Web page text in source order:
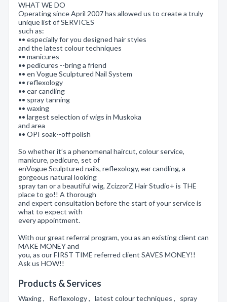
WHAT WE DO
Operating since April 2007 has allowed us to create a truly
unique list of SERVICES
such as:
•• especially for you designed hair styles
and the latest colour techniques
•• manicures
•• pedicures --bring a friend
•• en Vogue Sculptured Nail System
•• reflexology
•• ear candling
•• spray tanning
•• waxing
•• largest selection of wigs in Muskoka
and area
•• OPI soak--off polish
So whether it’s a phenomenal haircut, colour service,
manicure, pedicure, set of
enVogue Sculptured nails, reflexology, ear candling, a
gorgeous natural looking
spray tan or a beautiful wig, ZcizzorZ Hair Studio+ is THE
place to go!! A thorough
and expert consultation before the start of your service is
what to expect with
every appointment.
With our great referral program, you as an existing client can
MAKE MONEY and
you, as our FIRST TIME referred client SAVES MONEY!!
Ask us HOW!!
Products & Services
Waxing , Reflexology , latest colour techniques , spray